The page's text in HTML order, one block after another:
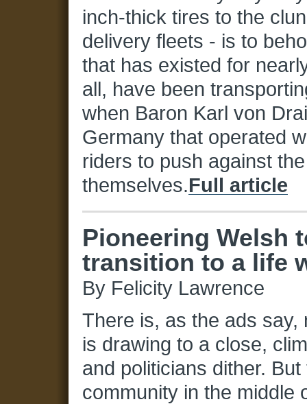
inch-thick tires to the
delivery fleets - is to
that has existed for
all, have been
when Baron Karl von
Germany that operated
riders to push against
themselves.Full article
Pioneering Welsh
transition to a life
By Felicity Lawrence
There is, as the ads say,
is drawing to a close,
and politicians dither.
community in the middle